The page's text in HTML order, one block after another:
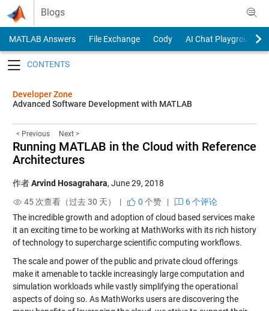
Skip to content
Blogs
MATLAB Answers File Exchange Cody
AI Chat Playground
Developer Zone
Advanced Software Development with MATLAB
< Previous Next >
Running MATLAB in the Cloud with Reference
Architectures
作者Arvind Hosagrahara, June 29, 2018
45 次查看（过去 30 天） |
0 个赞|
6 个评论
The incredible growth and adoption of cloud based services make
it an exciting time to be working at MathWorks with its rich history
of technology to supercharge scientific computing workflows.
The scale and power of the public and private cloud offerings
make it amenable to tackle increasingly large computation and
simulation workloads while vastly simplifying the operational
aspects of doing so. As MathWorks users are discovering the